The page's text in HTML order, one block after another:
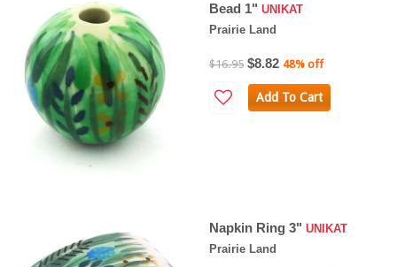
Bead 1" UNIKAT
Prairie Land
$16.95 $8.82 48% off
Add To Cart
Napkin Ring 3" UNIKAT
Prairie Land